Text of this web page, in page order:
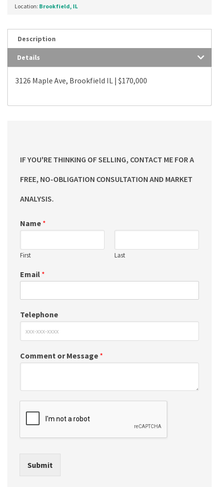
Location: Brookfield, IL
Description
Details
3126 Maple Ave, Brookfield IL | $170,000
IF YOU'RE THINKING OF SELLING, CONTACT ME FOR A
FREE, NO-OBLIGATION CONSULTATION AND MARKET
ANALYSIS.
Name *
First Last
Email *
Telephone
Comment or Message *
Submit